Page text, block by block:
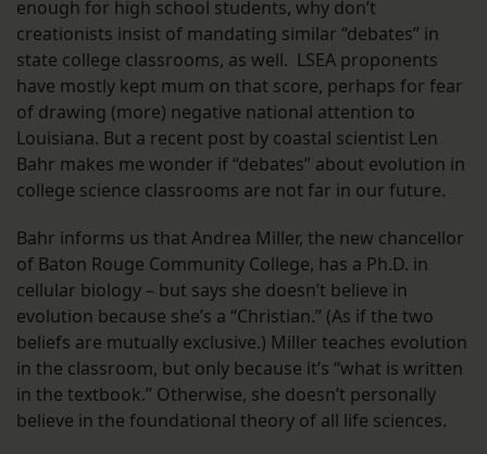
enough for high school students, why don’t
creationists insist of mandating similar “debates” in
state college classrooms, as well. LSEA proponents
have mostly kept mum on that score, perhaps for fear
of drawing (more) negative national attention to
Louisiana. But a recent post by coastal scientist Len
Bahr makes me wonder if “debates” about evolution in
college science classrooms are not far in our future.
Bahr informs us that Andrea Miller, the new chancellor
of Baton Rouge Community College, has a Ph.D. in
cellular biology – but says she doesn’t believe in
evolution because she’s a “Christian.” (As if the two
beliefs are mutually exclusive.) Miller teaches evolution
in the classroom, but only because it’s “what is written
in the textbook.” Otherwise, she doesn’t personally
believe in the foundational theory of all life sciences.